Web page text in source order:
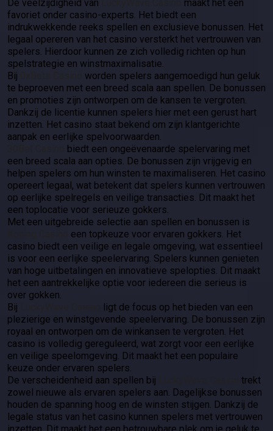
De veelzijdigheid van
maakt het een
favoriet onder casino-experts. Het biedt een
indrukwekkende reeks spellen en exclusieve bonussen. Het
legaal opereren van het casino versterkt het vertrouwen van
spelers. Hierdoor kunnen ze zich volledig richten op hun
spelstrategie en winstmaximalisatie.
Bij
worden spelers aangemoedigd hun geluk
te beproeven met een breed scala aan spellen. De bonussen
en promoties zijn ontworpen om de kansen te vergroten.
Dankzij de licentie kunnen spelers hier met een gerust hart
inzetten. Het casino staat bekend om zijn klantgerichte
aanpak en eerlijke spelvoorwaarden.
biedt een ongeëvenaarde spelervaring met
een breed scala aan opties. De bonussen zijn vrijgevig en
helpen spelers om hun winsten te maximaliseren. Het casino
opereert legaal, wat betekent dat spelers kunnen vertrouwen
op eerlijke spelregels en veilige transacties. Dit maakt het
een toplocatie voor serieuze gokkers.
Met een uitgebreide selectie aan spellen en bonussen is
een topkeuze voor ervaren gokkers. Het
casino biedt een veilige en legale omgeving, wat essentieel
is voor een eerlijke speelervaring. Spelers kunnen genieten
van hoge uitbetalingen en innovatieve spelopties. Dit maakt
het een aantrekkelijke optie voor iedereen die serieus is
over gokken.
Bij
ligt de focus op het bieden van een
plezierige en winstgevende speelervaring. De bonussen zijn
royaal en ontworpen om de winkansen te vergroten. Het
casino is volledig gereguleerd, wat zorgt voor een eerlijke
en veilige speelomgeving. Dit maakt het een populaire
keuze onder ervaren spelers.
De verscheidenheid aan spellen bij
trekt
zowel nieuwe als ervaren spelers aan. Dagelijkse bonussen
houden de spanning hoog en de winsten stijgen. Dankzij de
legale status van het casino kunnen spelers met vertrouwen
inzetten. Dit maakt het een betrouwbare plek om je geluk te